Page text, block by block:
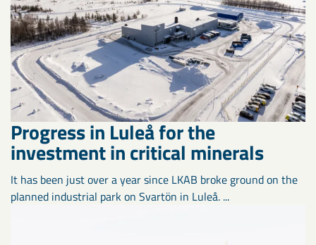
Progress in Luleå for the
investment in critical minerals
It has been just over a year since LKAB broke ground on the
planned industrial park on Svartön in Luleå. ...